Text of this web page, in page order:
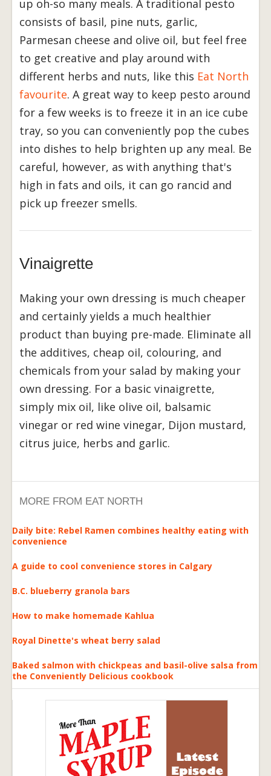
up oh-so many meals. A traditional pesto
consists of basil, pine nuts, garlic,
Parmesan cheese and olive oil, but feel free
to get creative and play around with
different herbs and nuts, like this Eat North
favourite. A great way to keep pesto around
for a few weeks is to freeze it in an ice cube
tray, so you can conveniently pop the cubes
into dishes to help brighten up any meal. Be
careful, however, as with anything that's
high in fats and oils, it can go rancid and
pick up freezer smells.
Vinaigrette
Making your own dressing is much cheaper
and certainly yields a much healthier
product than buying pre-made. Eliminate all
the additives, cheap oil, colouring, and
chemicals from your salad by making your
own dressing. For a basic vinaigrette,
simply mix oil, like olive oil, balsamic
vinegar or red wine vinegar, Dijon mustard,
citrus juice, herbs and garlic.
MORE FROM EAT NORTH
Daily bite: Rebel Ramen combines healthy eating with
convenience
A guide to cool convenience stores in Calgary
B.C. blueberry granola bars
How to make homemade Kahlua
Royal Dinette's wheat berry salad
Baked salmon with chickpeas and basil-olive salsa from
the Conveniently Delicious cookbook